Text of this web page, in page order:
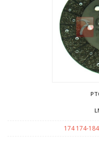
174 174-